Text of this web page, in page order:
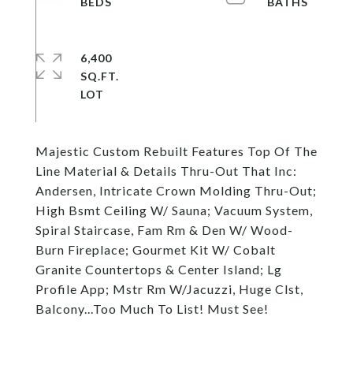
Majestic Custom Rebuilt Features Top Of The
Line Material & Details Thru-Out That Inc:
Andersen, Intricate Crown Molding Thru-Out;
High Bsmt Ceiling W/ Sauna; Vacuum System,
Spiral Staircase, Fam Rm & Den W/ Wood-
Burn Fireplace; Gourmet Kit W/ Cobalt
Granite Countertops & Center Island; Lg
Profile App; Mstr Rm W/Jacuzzi, Huge Clst,
Balcony...Too Much To List! Must See!
6,400
SQ.FT.